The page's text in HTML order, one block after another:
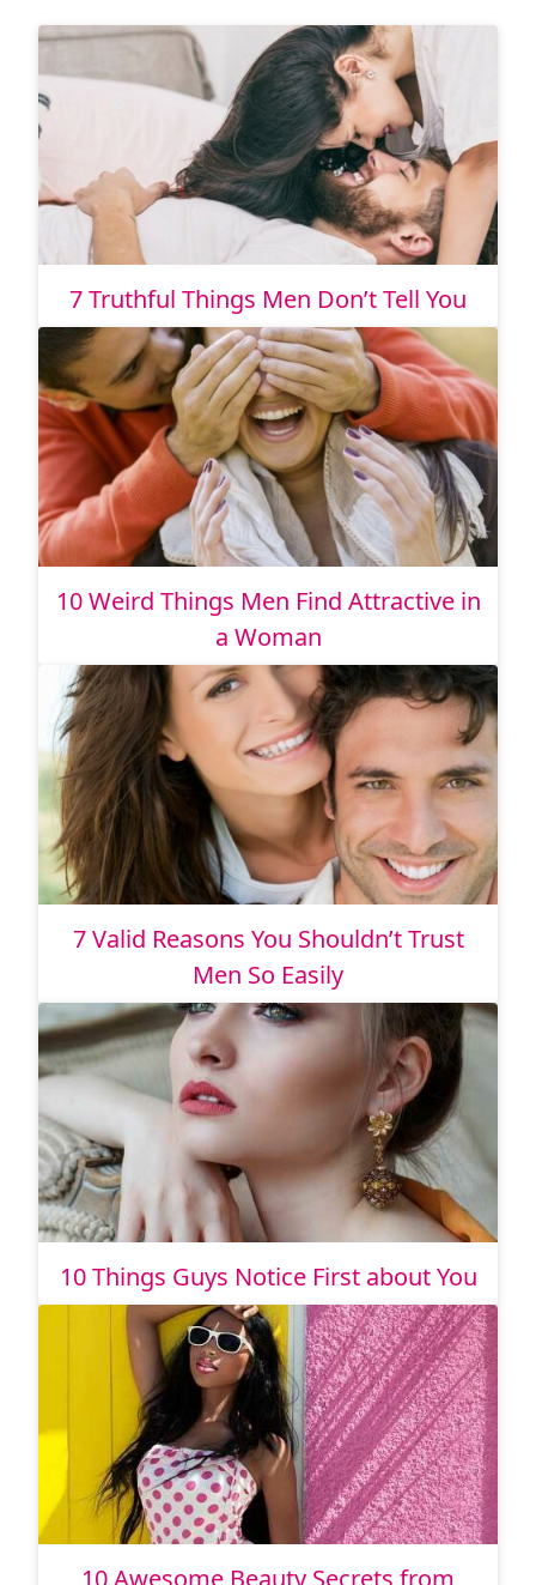
7 Truthful Things Men Don’t Tell You
10 Weird Things Men Find Attractive in
a Woman
7 Valid Reasons You Shouldn’t Trust
Men So Easily
10 Things Guys Notice First about You
10 Awesome Beauty Secrets from